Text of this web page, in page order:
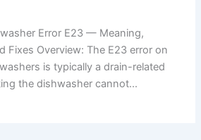
Error E23 — Meaning,
Fixes Overview: The E23 error on
is typically a drain-related
the dishwasher cannot...